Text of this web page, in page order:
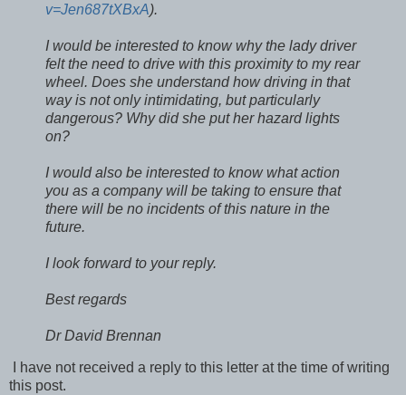
v=Jen687tXBxA).
I would be interested to know why the lady driver
felt the need to drive with this proximity to my rear
wheel. Does she understand how driving in that
way is not only intimidating, but particularly
dangerous? Why did she put her hazard lights
on?
I would also be interested to know what action
you as a company will be taking to ensure that
there will be no incidents of this nature in the
future.
I look forward to your reply.
Best regards
Dr David Brennan
I have not received a reply to this letter at the time of writing
this post.